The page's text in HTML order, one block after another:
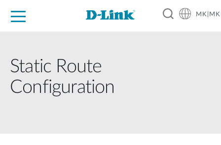
MK|MK
Static Route
Configuration